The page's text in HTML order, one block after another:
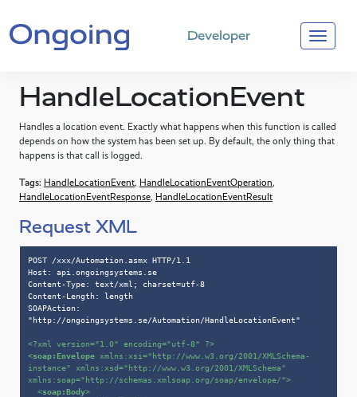
Developer
HandleLocationEvent
Handles a location event. Exactly what happens when this function is called
depends on how the system has been set up. By default, the only thing that
happens is that call is logged.
Tags: HandleLocationEvent, HandleLocationEventOperation,
HandleLocationEventResponse, HandleLocationEventResult
Request XML
POST /xxx/Automation.asmx HTTP/1.1
Host: api.ongoingsystems.se
Content-Type: text/xml; charset=utf-8
Content-Length: length
SOAPAction:
"http://ongoingsystems.se/Automation/HandleLocationEvent"
<?xml version="1.0" encoding="utf-8" ?>
<soap:Envelope xmlns:xsi="http://www.w3.org/2001/XMLSchema-
instance"
xmlns:xsd="http://www.w3.org/2001/XMLSchema"
xmlns:soap="http://schemas.xmlsoap.org/soap/envelope/">
<soap:Body>